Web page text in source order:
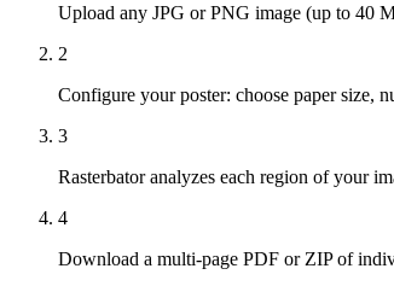
Upload any JPG or PNG image (up to 40
2
Configure your poster: choose paper size,
3
Rasterbator analyzes each region of your
4
Download a multi-page PDF or ZIP of